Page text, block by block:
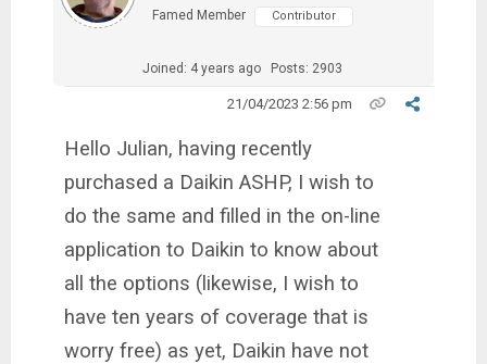
Famed Member
Contributor
Joined: 4 years ago Posts: 2903
21/04/2023 2:56 pm
Hello Julian, having recently
purchased a Daikin ASHP, I wish to
do the same and filled in the on-line
application to Daikin to know about
all the options (likewise, I wish to
have ten years of coverage that is
worry free) as yet, Daikin have not